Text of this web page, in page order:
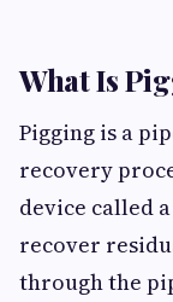
What Is
Pigging is a
recovery
device called
recover
through the